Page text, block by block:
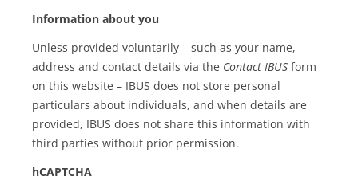
Information about you
Unless provided voluntarily – such as your name,
address and contact details via the Contact IBUS form
on this website – IBUS does not store personal
particulars about individuals, and when details are
provided, IBUS does not share this information with
third parties without prior permission.
hCAPTCHA